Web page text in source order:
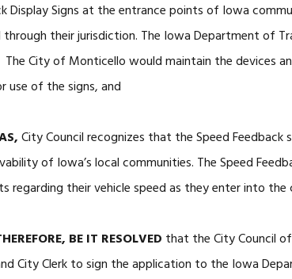
Display Signs at the entrance points of Iowa
through their jurisdiction. The Iowa Department of
The City of Monticello would maintain the devices
use of the signs, and
City Council recognizes that the Speed
of Iowa’s local communities. The Speed
regarding their vehicle speed as they enter into
BE IT RESOLVED that the City Council
City Clerk to sign the application to the Iowa